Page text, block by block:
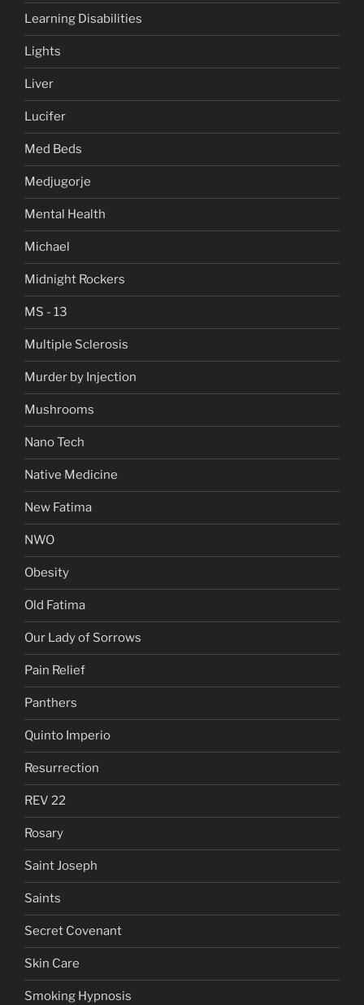
Learning Disabilities
Lights
Liver
Lucifer
Med Beds
Medjugorje
Mental Health
Michael
Midnight Rockers
MS - 13
Multiple Sclerosis
Murder by Injection
Mushrooms
Nano Tech
Native Medicine
New Fatima
NWO
Obesity
Old Fatima
Our Lady of Sorrows
Pain Relief
Panthers
Quinto Imperio
Resurrection
REV 22
Rosary
Saint Joseph
Saints
Secret Covenant
Skin Care
Smoking Hypnosis